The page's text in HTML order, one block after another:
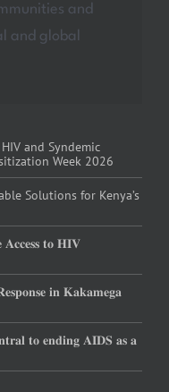
and
and global
and Syndemic
Week 2026
Solutions for Kenya’s
𝐭𝐨 𝐇𝐈𝐕
𝐢𝐧 𝐊𝐚𝐤𝐚𝐦𝐞𝐠𝐚
𝐭𝐨 𝐞𝐧𝐝𝐢𝐧𝐠 𝐀𝐈𝐃𝐒 𝐚𝐬 𝐚